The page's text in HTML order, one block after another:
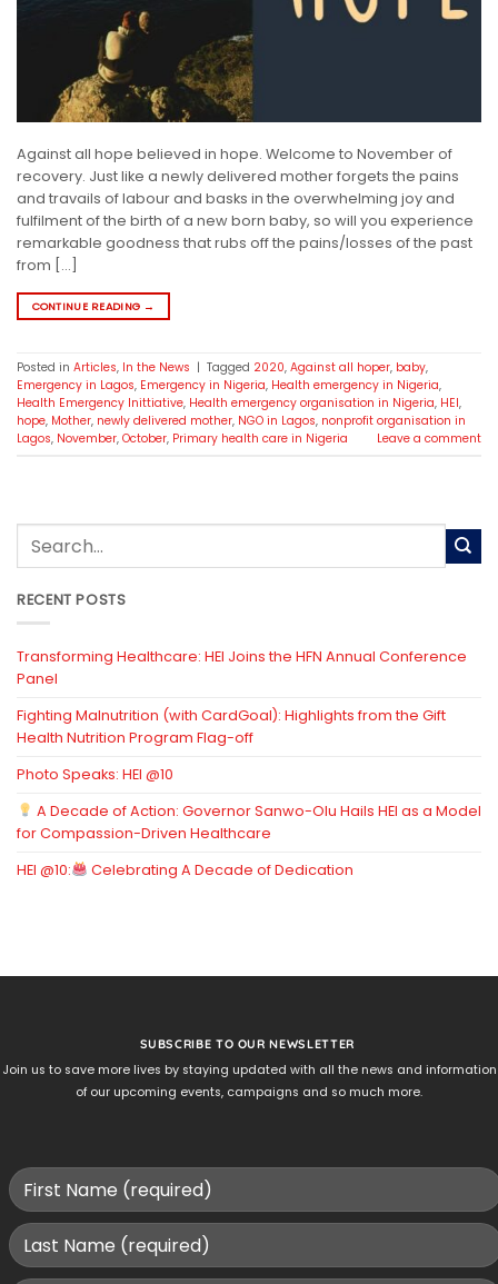
Against all hope believed in hope. Welcome to November of
recovery. Just like a newly delivered mother forgets the pains
and travails of labour and basks in the overwhelming joy and
fulfilment of the birth of a new born baby, so will you experience
remarkable goodness that rubs off the pains/losses of the past
from […]
CONTINUE READING →
Posted in Articles, In the News | Tagged 2020, Against all hoper, baby,
Emergency in Lagos, Emergency in Nigeria, Health emergency in Nigeria,
Health Emergency Inittiative, Health emergency organisation in Nigeria, HEI,
hope, Mother, newly delivered mother, NGO in Lagos, nonprofit organisation in
Lagos, November, October, Primary health care in Nigeria Leave a comment
RECENT POSTS
Transforming Healthcare: HEI Joins the HFN Annual Conference
Panel
Fighting Malnutrition (with CardGoal): Highlights from the Gift
Health Nutrition Program Flag-off
Photo Speaks: HEI @10
A Decade of Action: Governor Sanwo-Olu Hails HEI as a Model
for Compassion-Driven Healthcare
HEI @10:
Celebrating A Decade of Dedication
SUBSCRIBE TO OUR NEWSLETTER
Join us to save more lives by staying updated with all the news and information
of our upcoming events, campaigns and so much more.